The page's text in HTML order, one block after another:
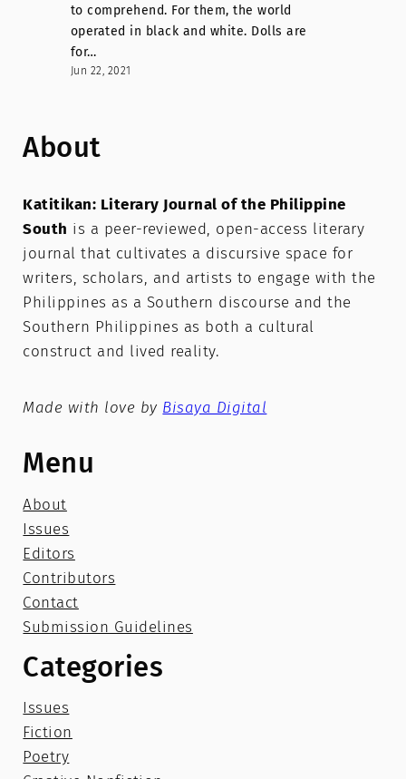
to comprehend. For them, the world
operated in black and white. Dolls are
for…
Jun 22, 2021
About
Katitikan: Literary Journal of the Philippine
South is a peer-reviewed, open-access literary
journal that cultivates a discursive space for
writers, scholars, and artists to engage with the
Philippines as a Southern discourse and the
Southern Philippines as both a cultural
construct and lived reality.
Made with love by Bisaya Digital
Menu
About
Issues
Editors
Contributors
Contact
Submission Guidelines
Categories
Issues
Fiction
Poetry